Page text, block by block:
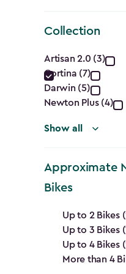
Collection
filter
Artisan 2.0 (3)
Cortina (7)
Darwin (5)
Newton Plus (4)
Show all
Approximate
Bikes
Up to 2 Bikes
Up to 3 Bikes
Up to 4 Bikes
More than 4